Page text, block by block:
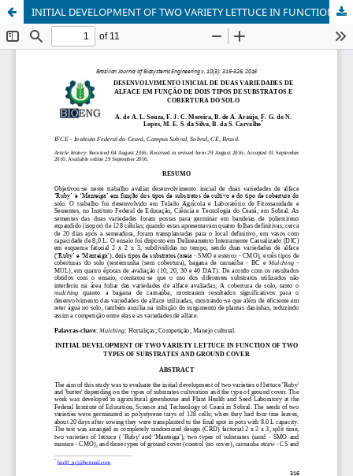
INITIAL DEVELOPMENT OF TWO VARIETY LETTUCE IN FUNCTION OF TWO TYPES OF SUBSTRATES AND GROUND COVER